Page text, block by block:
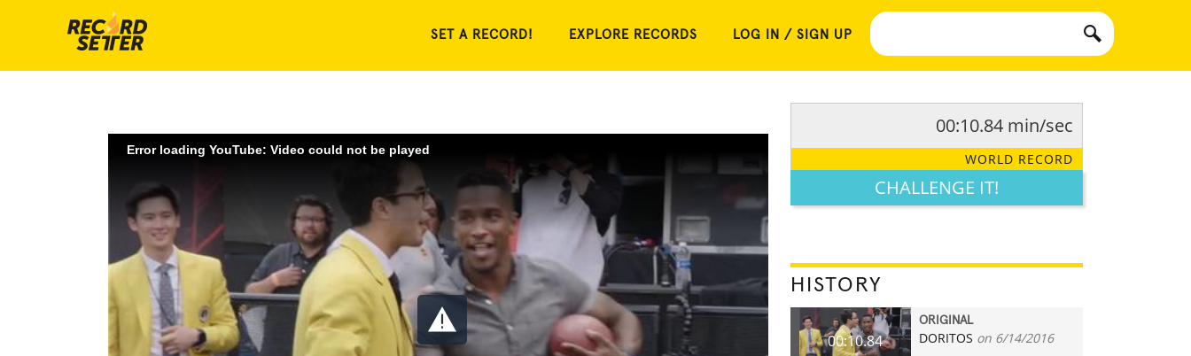
SET A RECORD! EXPLORE RECORDS LOG IN / SIGN UP
Error loading YouTube: Video could not be played
00:10.84 min/sec
WORLD RECORD
CHALLENGE IT!
HISTORY
00:10.84
ORIGINAL
DORITOS on 6/14/2016